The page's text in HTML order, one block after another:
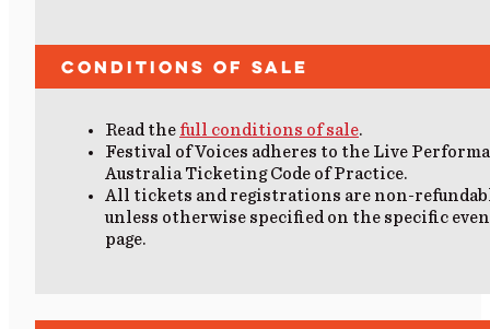
Conditions of Sale
Read the full conditions of sale.
Festival of Voices adheres to the Live
Australia Ticketing Code of Practice.
All tickets and registrations are non-
unless otherwise specified on the specific
page.